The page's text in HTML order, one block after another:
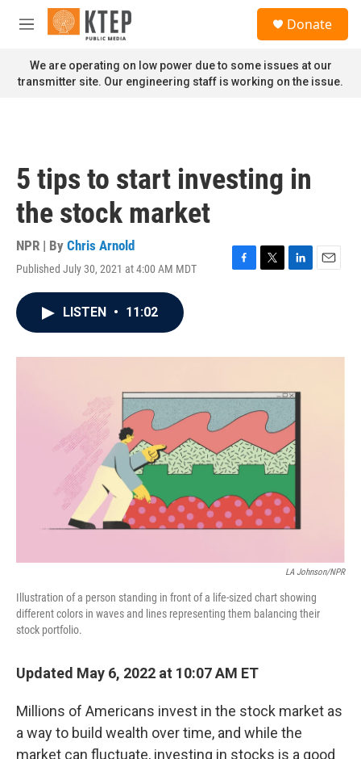
Skip to main content
M
n
u
Donate
We are operating on low power due to some issues at our
transmitter site. Our engineering staff is working on the issue.
5 tips to start investing in
the stock market
NPR | By Chris Arnold
Published July 30, 2021 at 4:00 AM MDT
F
o
T
r
L
I
E
LISTEN • 11:02
LA Johnson/NPR
Illustration of a person standing in front of a life-sized chart showing
different colors in waves and lines representing them balancing their
stock portfolio.
Updated May 6, 2022 at 10:07 AM ET
Millions of Americans invest in the stock market as
a way to build wealth over time, and while the
market can fluctuate, investing in stocks is a good